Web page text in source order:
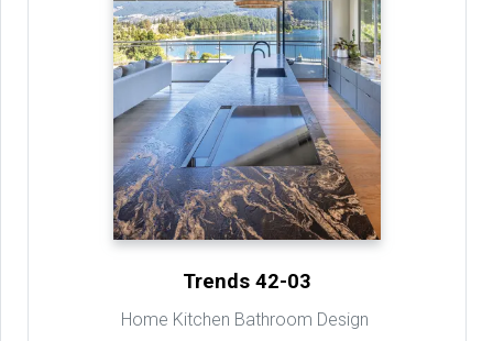
Trends 42-03
Home Kitchen Bathroom Design